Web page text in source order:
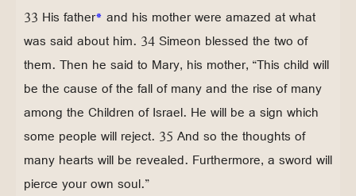
33 His father* and his mother were amazed at what
was said about him. 34 Simeon blessed the two of
them. Then he said to Mary, his mother, “This child will
be the cause of the fall of many and the rise of many
among the Children of Israel. He will be a sign which
some people will reject. 35 And so the thoughts of
many hearts will be revealed. Furthermore, a sword will
pierce your own soul.”